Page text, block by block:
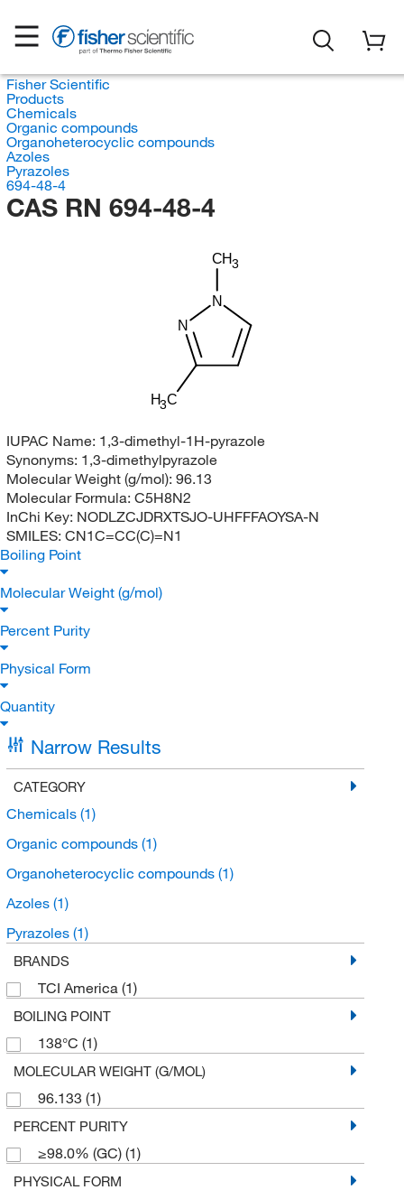
Fisher Scientific
Products
Chemicals
Organic compounds
Organoheterocyclic compounds
Azoles
Pyrazoles
694-48-4
CAS RN 694-48-4
CH3
N
H3C
N
IUPAC Name: 1,3-dimethyl-1H-pyrazole
Synonyms: 1,3-dimethylpyrazole
Molecular Weight (g/mol): 96.13
Molecular Formula: C5H8N2
InChi Key: NODLZCJDRXTSJO-UHFFFAOYSA-N
SMILES: CN1C=CC(C)=N1
Boiling Point
Molecular Weight (g/mol)
Percent Purity
Physical Form
Quantity
Narrow Results
CATEGORY
Chemicals (1)
Organic compounds (1)
Organoheterocyclic compounds (1)
Azoles (1)
Pyrazoles (1)
BRANDS
TCI America (1)
BOILING POINT
138°C (1)
MOLECULAR WEIGHT (G/MOL)
96.133 (1)
PERCENT PURITY
≥98.0% (GC) (1)
PHYSICAL FORM